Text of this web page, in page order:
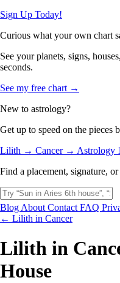
Sign Up Today!
Curious what your own chart
See your planets, signs,
seconds.
See my free chart →
New to astrology?
Get up to speed on the pieces
Lilith → Cancer → Astrology
Find a placement, signature, or
Blog About Contact FAQ
← Lilith in Cancer
Lilith in
House